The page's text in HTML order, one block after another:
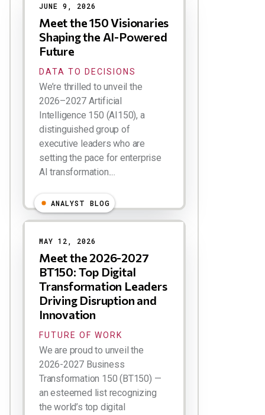
JUNE 9, 2026
Meet the 150 Visionaries
Shaping the AI-Powered
Future
DATA TO DECISIONS
We’re thrilled to unveil the
2026–2027 Artificial
Intelligence 150 (AI150), a
distinguished group of
executive leaders who are
setting the pace for enterprise
AI transformation....
ANALYST BLOG
MAY 12, 2026
Meet the 2026-2027
BT150: Top Digital
Transformation Leaders
Driving Disruption and
Innovation
FUTURE OF WORK
We are proud to unveil the
2026-2027 Business
Transformation 150 (BT150) —
an esteemed list recognizing
the world’s top digital